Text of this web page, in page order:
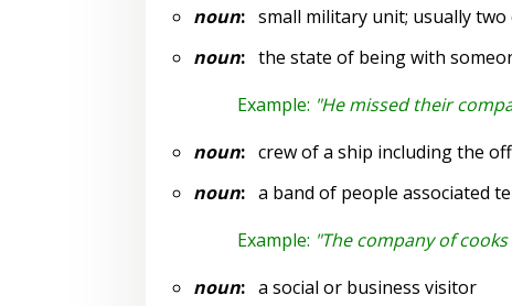
noun:small military unit; usually two
noun:the state of being with
Example: "He missed their
noun:crew of a ship including the
noun:a band of people associated
Example: "The company of
noun:a social or business visitor